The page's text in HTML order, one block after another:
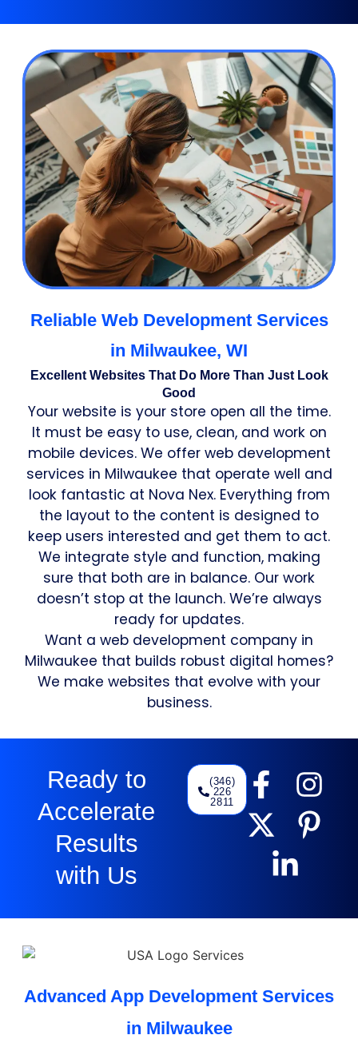
Reliable Web Development Services
in Milwaukee, WI
Excellent Websites That Do More Than Just Look
Good
Your website is your store open all the time.
It must be easy to use, clean, and work on
mobile devices. We offer web development
services in Milwaukee that operate well and
look fantastic at Nova Nex. Everything from
the layout to the content is designed to
keep users interested and get them to act.
We integrate style and function, making
sure that both are in balance. Our work
doesn’t stop at the launch. We’re always
ready for updates.
Want a web development company in
Milwaukee that builds robust digital homes?
We make websites that evolve with your
business.
Ready to
Accelerate
Results
with Us
(346)
226
2811
Advanced App Development Services
in Milwaukee